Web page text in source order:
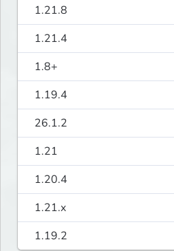
1.21.8
1.21.4
1.8+
1.19.4
26.1.2
1.21
1.20.4
1.21.x
1.19.2